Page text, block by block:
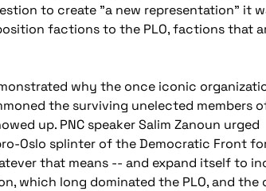
to create "a new representation" it
factions to the PLO, factions that
why the once iconic
the surviving unelected members
up. PNC speaker Salim Zanoun urged
Oslo splinter of the Democratic Front
that means -- and expand itself to
which long dominated the PLO, and the